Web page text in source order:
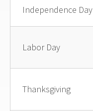
Independence Day
Labor Day
Thanksgiving